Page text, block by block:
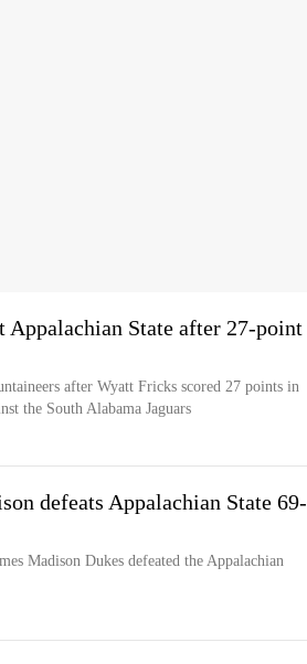
State after 27-point
after Wyatt Fricks scored 27 points in
the South Alabama Jaguars
defeats Appalachian State 69-
Madison Dukes defeated the Appalachian